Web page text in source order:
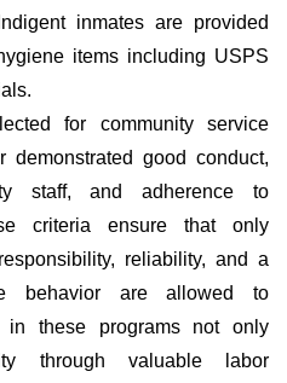
inmates are provided
items including USPS
for community service
demonstrated good conduct,
staff, and adherence to
criteria ensure that only
reliability, and a
behavior are allowed to
in these programs not only
through valuable labor